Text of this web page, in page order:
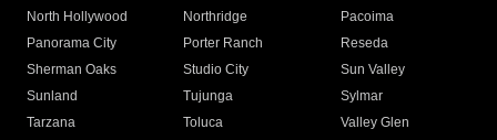
North Hollywood
Northridge
Pacoima
Panorama City
Porter Ranch
Reseda
Sherman Oaks
Studio City
Sun Valley
Sunland
Tujunga
Sylmar
Tarzana
Toluca
Valley Glen